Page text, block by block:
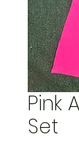
Pink
Set